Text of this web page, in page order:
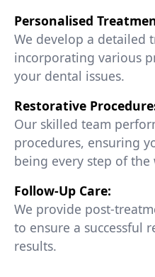
Personalised
We develop a detailed
incorporating various
your dental issues.
Restorative
Our skilled team
procedures, ensuring
being every step of the
Follow-Up Care:
We provide post-
to ensure a successful
results.